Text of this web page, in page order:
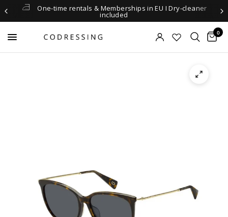
One-time rentals & Memberships in EU I Dry-cleaner
included
0